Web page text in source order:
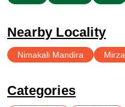
Nearby Locality
Nimakali Mandira
Categories